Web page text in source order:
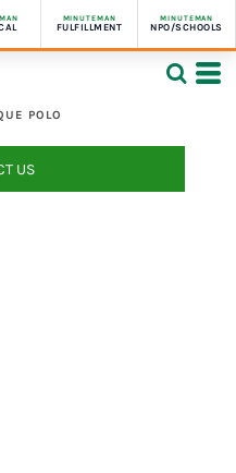
MINUTEMAN
FULFILLMENT
MINUTEMAN
NPO/SCHOOLS
POLO
US